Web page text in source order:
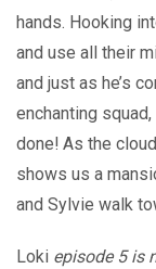
hands. Hooking
and use all their
and just as he’s
enchanting
done! As the
shows us a
and Sylvie walk
Loki episode 5 is